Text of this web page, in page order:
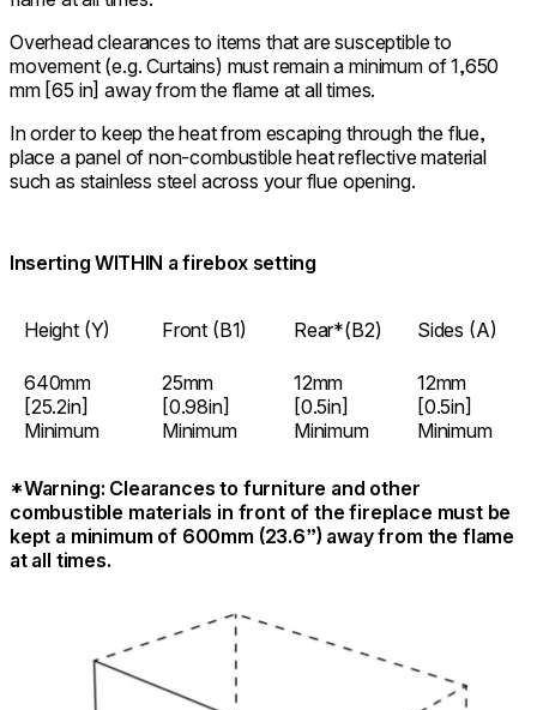
Overhead clearances to items that are susceptible to
movement (e.g. Curtains) must remain a minimum of 1,650
mm [65 in] away from the flame at all times.
In order to keep the heat from escaping through the flue,
place a panel of non-combustible heat reflective material
such as stainless steel across your flue opening.
Inserting WITHIN a firebox setting
Height (Y) Front (B1) Rear*(B2) Sides (A)
640mm
[25.2in]
Minimum
25mm
[0.98in]
Minimum
12mm
[0.5in]
Minimum
12mm
[0.5in]
Minimum
*Warning: Clearances to furniture and other
combustible materials in front of the fireplace must be
kept a minimum of 600mm (23.6”) away from the flame
at all times.